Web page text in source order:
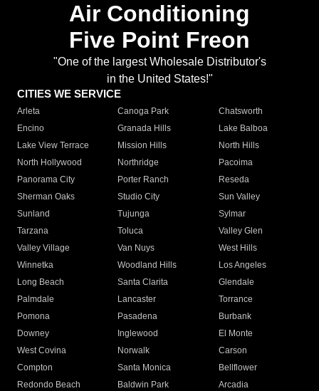
Air Conditioning
Five Point Freon
"One of the largest Wholesale Distributor's
in the United States!"
CITIES WE SERVICE
Arleta Canoga Park
Chatsworth
Encino
Granada Hills
Lake Balboa
Lake View Terrace
Mission Hills
North Hills
North Hollywood
Northridge
Pacoima
Panorama City
Porter Ranch
Reseda
Sherman Oaks
Studio City
Sun Valley
Sunland
Tujunga
Sylmar
Tarzana
Toluca
Valley Glen
Valley Village
Van Nuys
West Hills
Winnetka
Woodland Hills
Los Angeles
Long Beach
Santa Clarita
Glendale
Palmdale
Lancaster
Torrance
Pomona
Pasadena
Burbank
Downey
Inglewood
El Monte
West Covina
Norwalk
Carson
Compton
Santa Monica
Bellflower
Redondo Beach
Baldwin Park Arcadia